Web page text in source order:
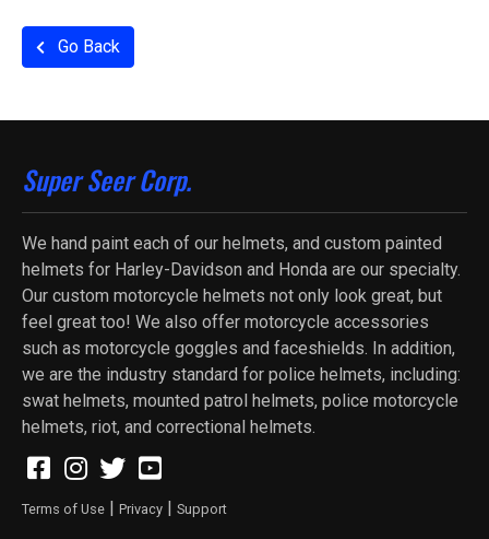
Go Back
Super Seer Corp.
We hand paint each of our helmets, and custom painted
helmets for Harley-Davidson and Honda are our specialty.
Our custom motorcycle helmets not only look great, but
feel great too! We also offer motorcycle accessories
such as motorcycle goggles and faceshields. In addition,
we are the industry standard for police helmets, including:
swat helmets, mounted patrol helmets, police motorcycle
helmets, riot, and correctional helmets.
Terms of Use | Privacy | Support